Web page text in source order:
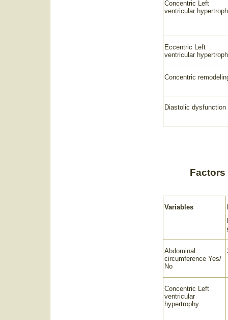
Concentric Left
ventricular
Eccentric Left
ventricular
Concentric
Diastolic dysfunction
Variables
Abdominal
circumference Yes/
No
Concentric Left
ventricular
hypertrophy